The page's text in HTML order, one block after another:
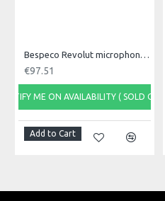
min 97 - max 156 cm (H)
78 cm
1,45 Kg
Bespeco Revolut microphone stand MS16
€97.51
NOTIFY ME ON AVAILABILITY ( SOLD OUT)
Add to Cart